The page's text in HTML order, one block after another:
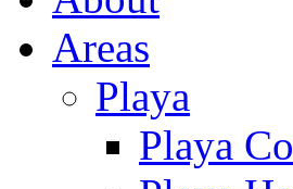
Areas
Playa
Playa